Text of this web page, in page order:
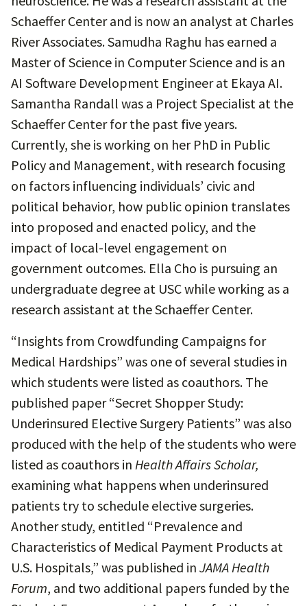
Schaeffer Center and is now an analyst at Charles
River Associates. Samudha Raghu has earned a
Master of Science in Computer Science and is an
AI Software Development Engineer at Ekaya AI.
Samantha Randall was a Project Specialist at the
Schaeffer Center for the past five years.
Currently, she is working on her PhD in Public
Policy and Management, with research focusing
on factors influencing individuals’ civic and
political behavior, how public opinion translates
into proposed and enacted policy, and the
impact of local-level engagement on
government outcomes. Ella Cho is pursuing an
undergraduate degree at USC while working as a
research assistant at the Schaeffer Center.
“Insights from Crowdfunding Campaigns for
Medical Hardships” was one of several studies in
which students were listed as coauthors. The
published paper “Secret Shopper Study:
Underinsured Elective Surgery Patients” was also
produced with the help of the students who were
listed as coauthors in Health Affairs Scholar,
examining what happens when underinsured
patients try to schedule elective surgeries.
Another study, entitled “Prevalence and
Characteristics of Medical Payment Products at
U.S. Hospitals,” was published in JAMA Health
Forum, and two additional papers funded by the